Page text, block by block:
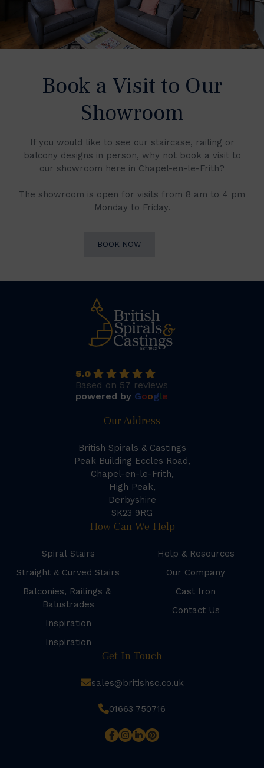
Book a Visit to Our
Showroom
If you would like to see our staircase, railing or
balcony designs in person, why not book a visit to
our showroom here in Chapel-en-le-Frith?
The showroom is open for visits from 8 am to 4 pm
Monday to Friday.
BOOK NOW
5.0
Based on 57 reviews
powered by Google
Our Address
British Spirals & Castings
Peak Building Eccles Road,
Chapel-en-le-Frith,
High Peak,
Derbyshire
SK23 9RG
How Can We Help
Spiral Stairs
Straight & Curved Stairs
Balconies, Railings &
Balustrades
Inspiration
Inspiration
Help & Resources
Our Company
Cast Iron
Contact Us
Get In Touch
sales@britishsc.co.uk
01663 750716